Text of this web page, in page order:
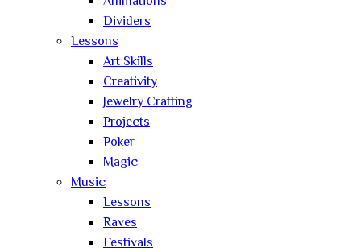
Dividers
Lessons
Art Skills
Creativity
Jewelry Crafting
Projects
Poker
Magic
Music
Lessons
Raves
Festivals